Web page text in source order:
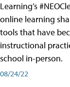
Learning’s
online learning
tools that have
instructional
school in-person.
08/24/22